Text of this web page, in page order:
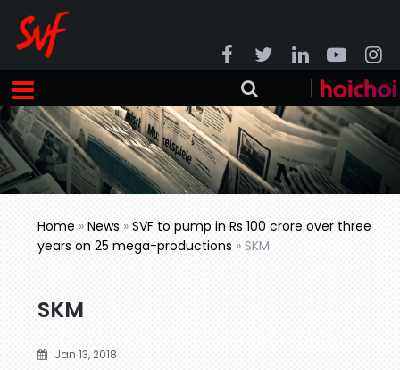
Home »News »SVF to pump in Rs 100 crore over three
years on 25 mega-productions »SKM
SKM
Jan 13, 2018